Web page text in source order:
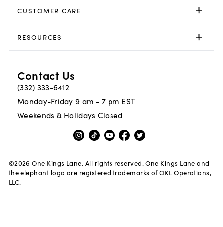
CUSTOMER CARE
RESOURCES
Contact Us
(332) 333-6412
Monday-Friday 9 am - 7 pm EST
Weekends & Holidays Closed
©2026 One Kings Lane. All rights reserved. One Kings Lane and
the elephant logo are registered trademarks of OKL Operations,
LLC.